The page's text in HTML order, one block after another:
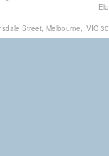
Street, Melbourne, VIC